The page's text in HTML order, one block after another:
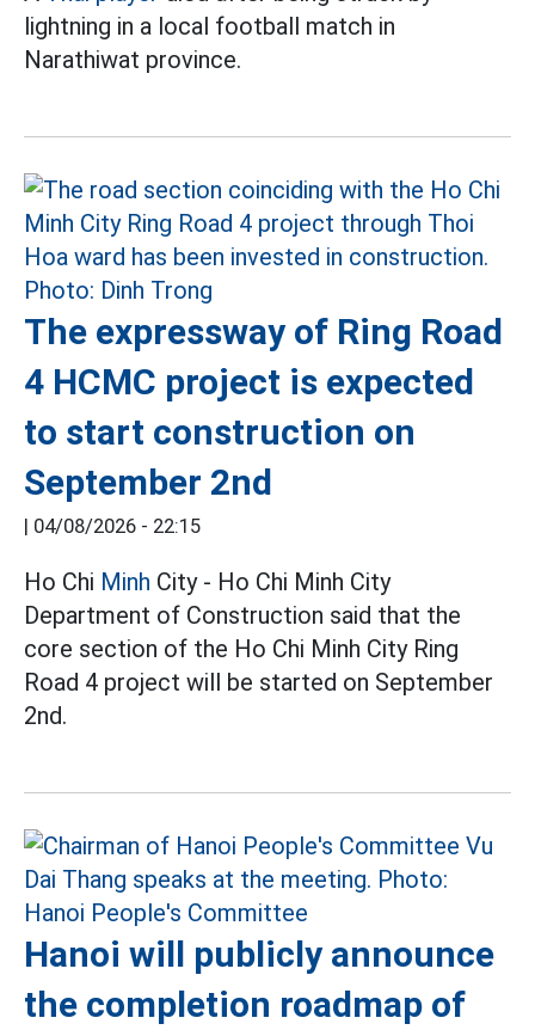
lightning in a local football match in
Narathiwat province.
The expressway of Ring Road
4 HCMC project is expected
to start construction on
September 2nd
| 04/08/2026 - 22:15
Ho Chi Minh City - Ho Chi Minh City
Department of Construction said that the
core section of the Ho Chi Minh City Ring
Road 4 project will be started on September
2nd.
Hanoi will publicly announce
the completion roadmap of